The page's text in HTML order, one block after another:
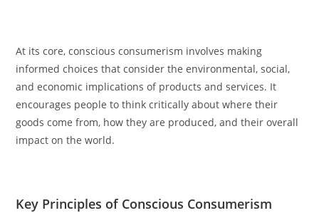
At its core, conscious consumerism involves making
informed choices that consider the environmental, social,
and economic implications of products and services. It
encourages people to think critically about where their
goods come from, how they are produced, and their overall
impact on the world.
Key Principles of Conscious Consumerism